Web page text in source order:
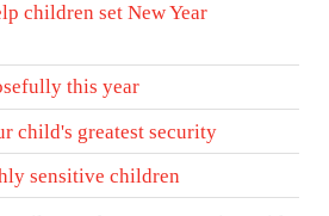
children set New Year
this year
child's greatest security
sensitive children